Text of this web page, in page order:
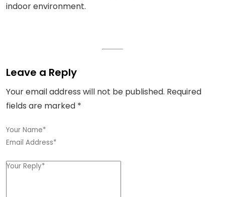
indoor environment.
Leave a Reply
Your email address will not be published. Required
fields are marked *